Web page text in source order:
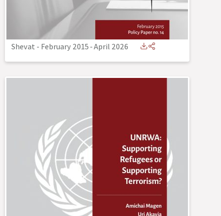
Shevat - February 2015-April 2026